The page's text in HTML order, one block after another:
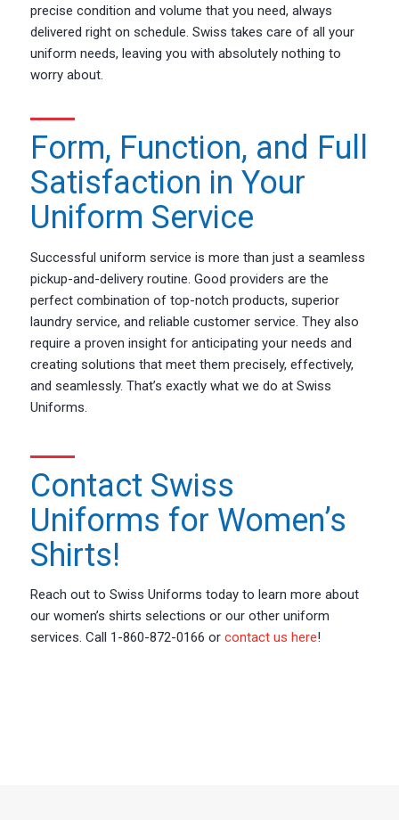
precise condition and volume that you need, always
delivered right on schedule. Swiss takes care of all your
uniform needs, leaving you with absolutely nothing to
worry about.
Form, Function, and Full
Satisfaction in Your
Uniform Service
Successful uniform service is more than just a seamless
pickup-and-delivery routine. Good providers are the
perfect combination of top-notch products, superior
laundry service, and reliable customer service. They also
require a proven insight for anticipating your needs and
creating solutions that meet them precisely, effectively,
and seamlessly. That’s exactly what we do at Swiss
Uniforms.
Contact Swiss
Uniforms for Women’s
Shirts!
Reach out to Swiss Uniforms today to learn more about
our women’s shirts selections or our other uniform
services. Call 1-860-872-0166 or contact us here!